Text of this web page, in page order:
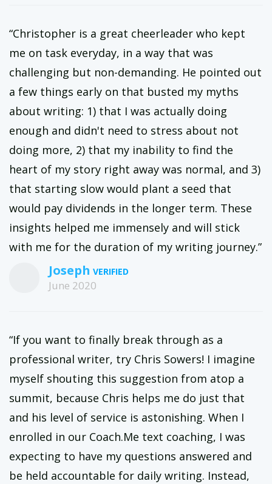
“Christopher is a great cheerleader who kept
me on task everyday, in a way that was
challenging but non-demanding. He pointed out
a few things early on that busted my myths
about writing: 1) that I was actually doing
enough and didn't need to stress about not
doing more, 2) that my inability to find the
heart of my story right away was normal, and 3)
that starting slow would plant a seed that
would pay dividends in the longer term. These
insights helped me immensely and will stick
with me for the duration of my writing journey.”
Joseph
June 2020
“If you want to finally break through as a
professional writer, try Chris Sowers! I imagine
myself shouting this suggestion from atop a
summit, because Chris helps me do just that
and his level of service is astonishing. When I
enrolled in our Coach.Me text coaching, I was
expecting to have my questions answered and
be held accountable for daily writing. Instead,